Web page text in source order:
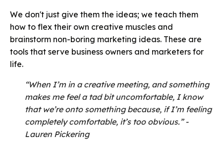
We don't just give them the ideas; we teach them
how to flex their own creative muscles and
brainstorm non-boring marketing ideas. These are
tools that serve business owners and marketers for
life.
“When I’m in a creative meeting, and something
makes me feel a tad bit uncomfortable, I know
that we’re onto something because, if I’m feeling
completely comfortable, it’s too obvious.” -
Lauren Pickering